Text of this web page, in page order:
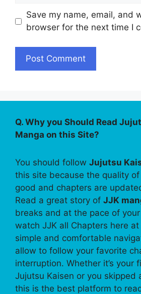
Save my name, email, and
browser for the next time I
Q. Why you Should Read
Manga on this Site?
You should follow Jujutsu
this site because the quality
good and chapters are
Read a great story of JJK
breaks and at the pace of
watch JJK all Chapters here
simple and comfortable
allow to follow your favorite
interruption. Whether it’s your
Jujutsu Kaisen or you skipped
this is the best platform to